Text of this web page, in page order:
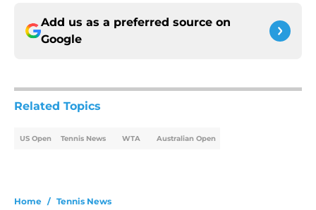
Add us as a preferred source on
Google
Related Topics
US Open Tennis News WTA Australian Open
Home / Tennis News